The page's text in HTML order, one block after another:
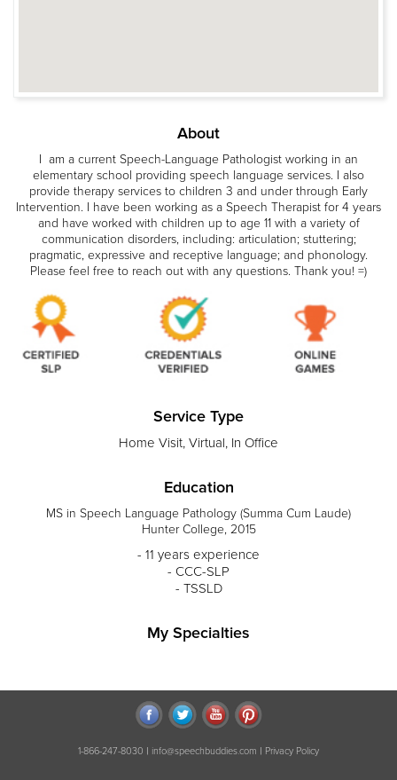
About
I am a current Speech-Language Pathologist working in an
elementary school providing speech language services. I also
provide therapy services to children 3 and under through Early
Intervention. I have been working as a Speech Therapist for 4 years
and have worked with children up to age 11 with a variety of
communication disorders, including: articulation; stuttering;
pragmatic, expressive and receptive language; and phonology.
Please feel free to reach out with any questions. Thank you! =)
Service Type
Home Visit, Virtual, In Office
Education
MS in Speech Language Pathology (Summa Cum Laude)
Hunter College, 2015
- 11 years experience
- CCC-SLP
- TSSLD
My Specialties
1-866-247-8030 | info@speechbuddies.com | Privacy Policy